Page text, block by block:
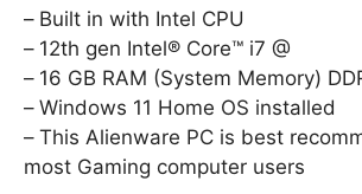
Built in with Intel CPU
12th gen Intel® Core™ i7 @
16 GB RAM (System Memory)
Windows 11 Home OS installed
This Alienware PC is best
most Gaming computer users